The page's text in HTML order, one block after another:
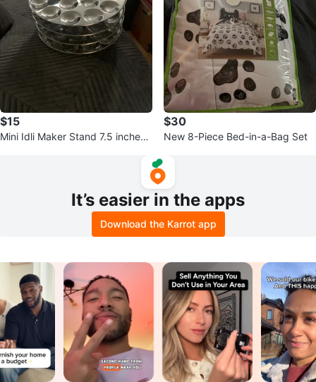
$15
Mini Idli Maker Stand 7.5 inches i
$30
New 8-Piece Bed-in-a-Bag Set
It’s easier in the apps
Download the Karrot app